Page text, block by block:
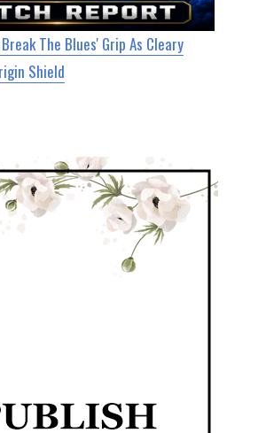
The Blues' Grip As Cleary
Shield